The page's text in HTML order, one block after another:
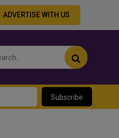
ADVERTISE WITH US
Subscribe